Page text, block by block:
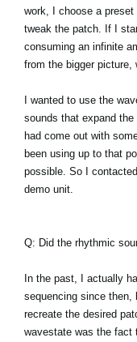
work, I choose a
tweak the patch. If I
consuming an infinite
from the bigger picture,
I wanted to use the
sounds that expand
had come out with
been using up to that
possible. So I
demo unit.
Q: Did the rhythmic
In the past, I actually
sequencing since
recreate the desired
wavestate was the fact